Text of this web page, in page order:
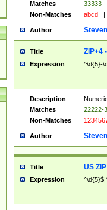
Matches
33333
Non-Matches
abcd |
Author
Title ZIP+4
Expression ^\d{5}-
Description
Matches
22222-
Non-Matches
Author
Title US
Expression